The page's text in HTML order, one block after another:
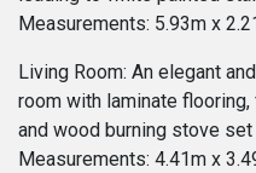
Measurements: 5.93m x
Living Room: An elegant
room with laminate
and wood burning stove set
Measurements: 4.41m x